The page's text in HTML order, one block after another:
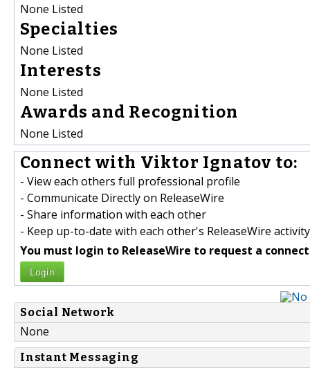
None Listed
Specialties
None Listed
Interests
None Listed
Awards and Recognition
None Listed
Connect with Viktor Ignatov to:
- View each others full professional profile
- Communicate Directly on ReleaseWire
- Share information with each other
- Keep up-to-date with each other's ReleaseWire activity
You must login to ReleaseWire to request a
Login
Social Network
None
Instant Messaging